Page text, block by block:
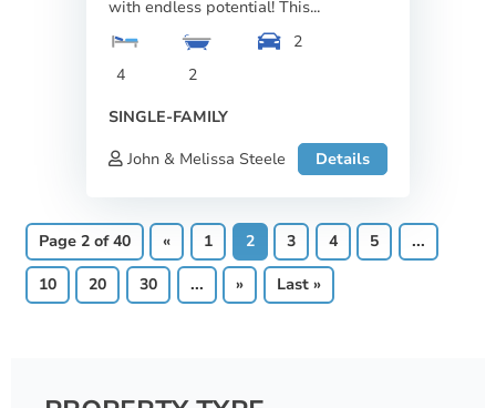
with endless potential! This...
4 2
2
SINGLE-FAMILY
John & Melissa Steele
Details
Page 2 of 40 « 1 2 3 4 5 ...
10 20 30 ... » Last »